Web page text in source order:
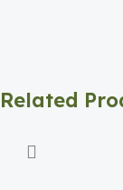
Related